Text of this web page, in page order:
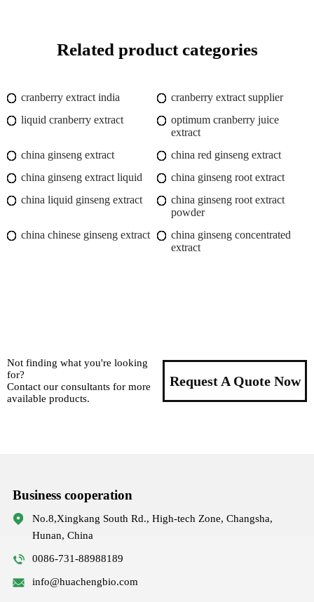
Related product categories
cranberry extract india
cranberry extract supplier
liquid cranberry extract
optimum cranberry juice
extract
china ginseng extract
china red ginseng extract
china ginseng extract liquid
china ginseng root extract
china liquid ginseng extract
china ginseng root extract
powder
china chinese ginseng extract
china ginseng concentrated
extract
Not finding what you're looking
for?
Contact our consultants for more
available products.
Request A Quote Now
Business cooperation
No.8,Xingkang South Rd., High-tech Zone, Changsha,
Hunan, China
0086-731-88988189
info@huachengbio.com